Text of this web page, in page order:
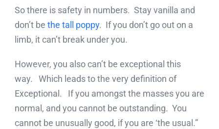
So there is safety in numbers. Stay vanilla and
don’t be the tall poppy. If you don’t go out on a
limb, it can’t break under you.
However, you also can’t be exceptional this
way. Which leads to the very definition of
Exceptional. If you amongst the masses you are
normal, and you cannot be outstanding. You
cannot be unusually good, if you are ‘the usual.”